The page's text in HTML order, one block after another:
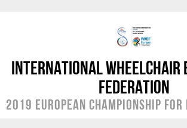
International Wheelchair
Federation